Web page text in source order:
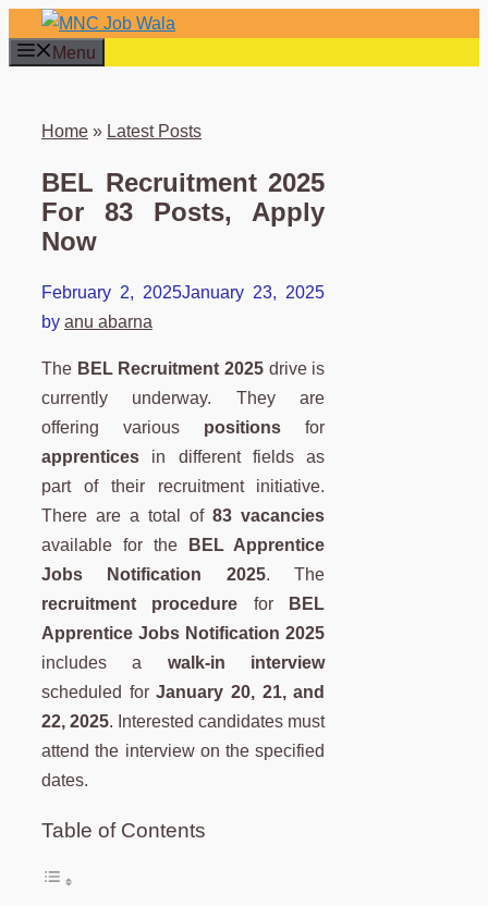
Skip
to
Menu
Home » Latest Posts
BEL Recruitment 2025
For 83 Posts, Apply
Now
February 2, 2025January 23, 2025
by anu abarna
The BEL Recruitment 2025 drive is
currently underway. They are
offering various positions for
apprentices in different fields as
part of their recruitment initiative.
There are a total of83 vacancies
available for the
BEL Apprentice
Jobs Notification 2025. The
recruitment procedure for
BEL
Apprentice Jobs Notification 2025
includes a walk-in interview
scheduled forJanuary 20, 21, and
22, 2025. Interested candidates must
attend the interview on the specified
dates.
Table of Contents